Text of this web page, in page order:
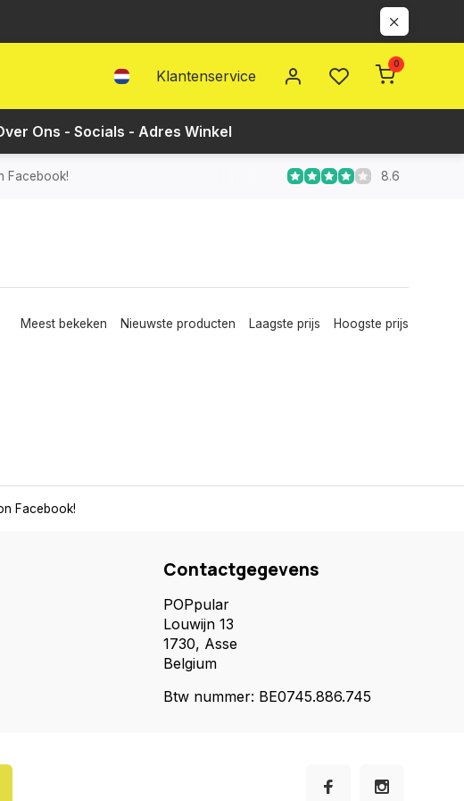
Klantenservice
0
Ons - Socials - Adres Winkel
Facebook! 8.6
Meest bekeken Nieuwste producten Laagste prijs Hoogste prijs
Facebook!
Contactgegevens
POPpular
Louwijn 13
1730, Asse
Belgium
Btw nummer: BE0745.886.745